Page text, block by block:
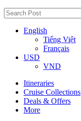
English
Tiếng Việt
Français
USD
VND
Itineraries
Cruise Collections
Deals & Offers
More